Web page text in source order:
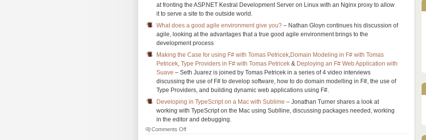
at fronting the ASP.NET Kestral Development Server on Linux with an Nginx proxy to allow
it to serve a site to the outside world.
What does a good agile environment give you? – Nathan Gloyn continues his discussion of
agile, looking at the advantages that a true good agile environment brings to the
development process
Making the Case for using F# with Tomas Petricek,Domain Modeling in F# with Tomas
Petricek,Type Providers in F# with Tomas Petricek & Deploying an F# Web Application with
Suave – Seth Juarez is joined by Tomas Petricek in a series of 4 video interviews
discussing the use of F# to develop software, how to do domain modelling in F#, the use of
Type Providers, and building dynamic web applications using F#.
Developing in TypeScript on a Mac with Sublime – Jonathan Turner shares a look at
working with TypeScript on the Mac using Sublline, discussing packages needed, working
in the editor and debugging.
Comments Offon